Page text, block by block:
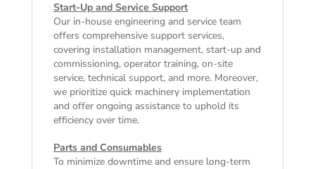
Start-Up and Service Support
Our in-house engineering and service team
offers comprehensive support services,
covering installation management, start-up and
commissioning, operator training, on-site
service, technical support, and more. Moreover,
we prioritize quick machinery implementation
and offer ongoing assistance to uphold its
efficiency over time.
Parts and Consumables
To minimize downtime and ensure long-term